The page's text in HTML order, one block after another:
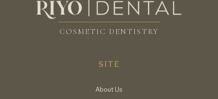
COSMETIC DENTISTRY
SITE
About Us